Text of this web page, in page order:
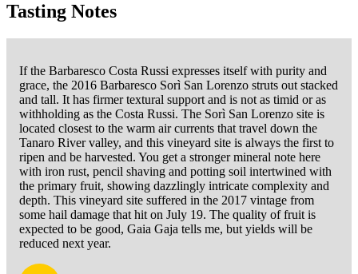
Tasting Notes
If the Barbaresco Costa Russi expresses itself with purity and
grace, the 2016 Barbaresco Sorì San Lorenzo struts out stacked
and tall. It has firmer textural support and is not as timid or as
withholding as the Costa Russi. The Sorì San Lorenzo site is
located closest to the warm air currents that travel down the
Tanaro River valley, and this vineyard site is always the first to
ripen and be harvested. You get a stronger mineral note here
with iron rust, pencil shaving and potting soil intertwined with
the primary fruit, showing dazzlingly intricate complexity and
depth. This vineyard site suffered in the 2017 vintage from
some hail damage that hit on July 19. The quality of fruit is
expected to be good, Gaia Gaja tells me, but yields will be
reduced next year.